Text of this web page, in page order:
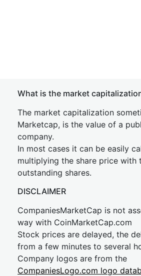
What is the market
The market capitalization
Marketcap, is the value of a
company.
In most cases it can be easily
multiplying the share price with
outstanding shares.
DISCLAIMER
CompaniesMarketCap is not
way with CoinMarketCap.com
Stock prices are delayed, the
from a few minutes to several
Company logos are from the
CompaniesLogo.com logo